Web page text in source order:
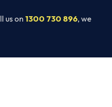
us on 1300 730 896, we